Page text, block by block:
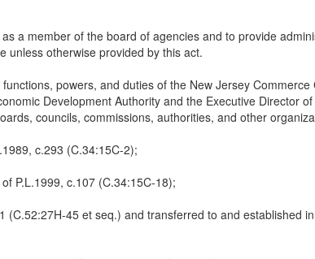
a member of the board of agencies and to provide
unless otherwise provided by this act.
powers, and duties of the New Jersey
Development Authority and the Executive Director
councils, commissions, authorities, and other
c.293 (C.34:15C-2);
P.L.1999, c.107 (C.34:15C-18);
45 et seq.) and transferred to and established